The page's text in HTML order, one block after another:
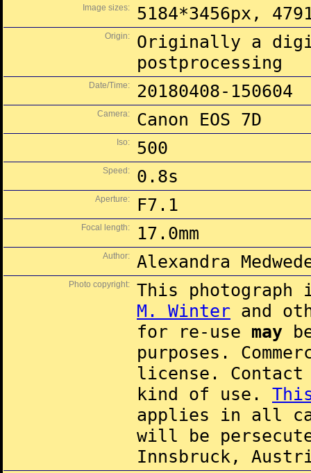
Image sizes: 5184*3456px,
Origin:
Originally a
postprocessing
Date/Time: 20180408-150604
Camera: Canon EOS 7D
Iso: 500
Speed: 0.8s
Aperture: F7.1
Focal length: 17.0mm
Author: Alexandra
Photo copyright:
This
M. Winter and
for re-use may
purposes.
license.
kind of use.
applies in all
will be
Innsbruck,